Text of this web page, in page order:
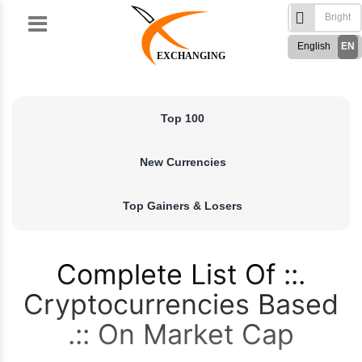
EXCHANGING
EN
English
Top 100
New Currencies
Top Gainers & Losers
Complete List Of
Cryptocurrencies Based
On Market Cap